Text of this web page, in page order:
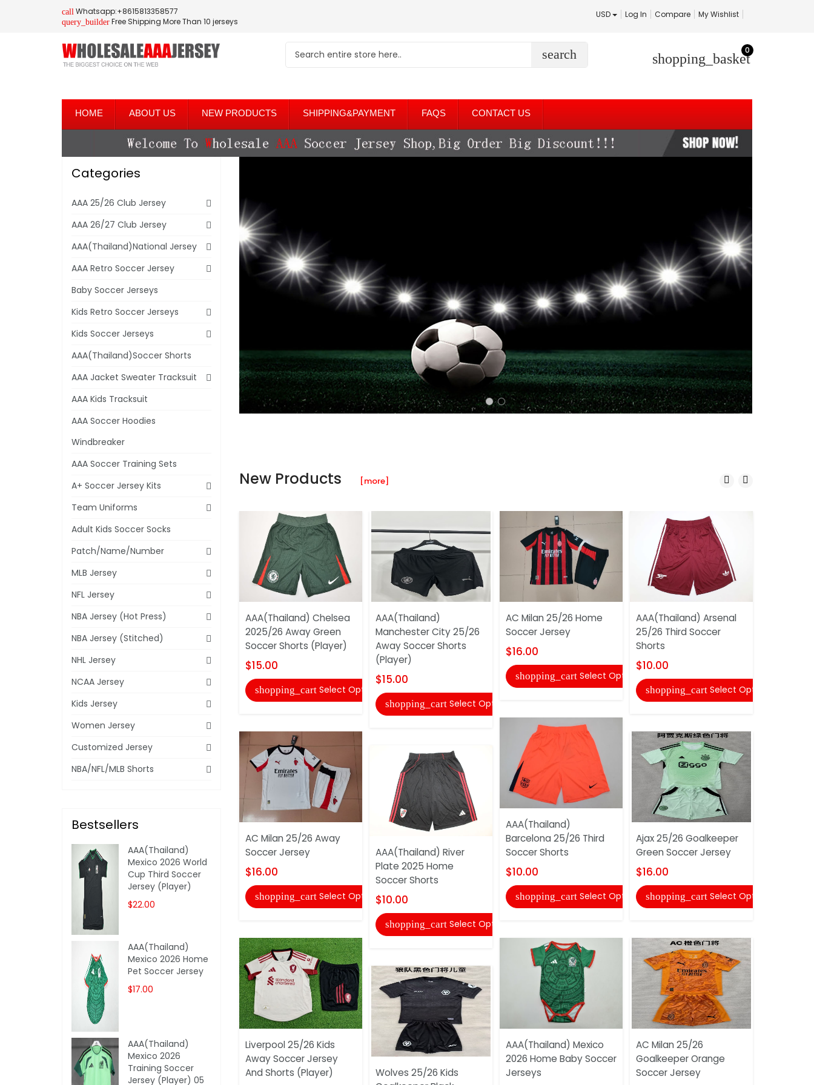
call Whatsapp:+8615813358577
query_builder Free Shipping More Than 10 jerseys
USD Log In Compare My Wishlist
search shopping_basket
0
HOME ABOUT US NEW PRODUCTS SHIPPING&PAYMENT FAQS CONTACT US
New Products [more]
AAA(Thailand) Chelsea
2025/26 Away Green
Soccer Shorts (Player)
$15.00
shopping_cart Select Options
AC Milan 25/26 Away
Soccer Jersey
$16.00
shopping_cart Select Options
Liverpool 25/26 Kids
Away Soccer Jersey
And Shorts (Player)
AAA(Thailand)
Manchester City 25/26
Away Soccer Shorts
(Player)
$15.00
shopping_cart Select Options
AAA(Thailand) River
Plate 2025 Home
Soccer Shorts
$10.00
shopping_cart Select Options
Wolves 25/26 Kids
AC Milan 25/26 Home
Soccer Jersey
$16.00
shopping_cart Select Options
AAA(Thailand)
Barcelona 25/26 Third
Soccer Shorts
$10.00
shopping_cart Select Options
AAA(Thailand) Mexico
2026 Home Baby Soccer
Jerseys
AAA(Thailand) Arsenal
25/26 Third Soccer
Shorts
$10.00
shopping_cart Select Options
Ajax 25/26 Goalkeeper
Green Soccer Jersey
$16.00
shopping_cart Select Options
AC Milan 25/26
Goalkeeper Orange
Soccer Jersey
Categories
AAA 25/26 Club Jersey
AAA 26/27 Club Jersey
AAA(Thailand)National Jersey
AAA Retro Soccer Jersey
Baby Soccer Jerseys
Kids Retro Soccer Jerseys
Kids Soccer Jerseys
AAA(Thailand)Soccer Shorts
AAA Jacket Sweater Tracksuit
AAA Kids Tracksuit
AAA Soccer Hoodies
Windbreaker
AAA Soccer Training Sets
A+ Soccer Jersey Kits
Team Uniforms
Adult Kids Soccer Socks
Patch/Name/Number
MLB Jersey
NFL Jersey
NBA Jersey (Hot Press)
NBA Jersey (Stitched)
NHL Jersey
NCAA Jersey
Kids Jersey
Women Jersey
Customized Jersey
NBA/NFL/MLB Shorts
Bestsellers
AAA(Thailand)
Mexico 2026 World
Cup Third Soccer
Jersey (Player)
$22.00
AAA(Thailand)
Mexico 2026 Home
Pet Soccer Jersey
$17.00
AAA(Thailand)
Mexico 2026
Training Soccer
Jersey (Player) 05